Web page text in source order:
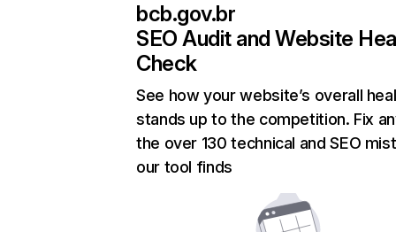
bcb.gov.br
SEO Audit and Website
Check
See how your website’s overall
stands up to the competition. Fix
the over 130 technical and SEO
our tool finds